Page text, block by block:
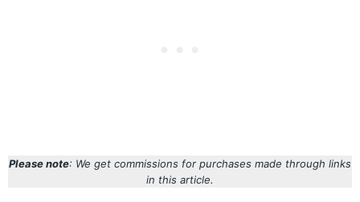
Please note: We get commissions for purchases made through links
in this article.